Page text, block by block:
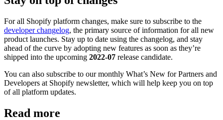
For all Shopify platform changes, make sure to subscribe to the
developer changelog, the primary source of information for all new
product launches. Stay up to date using the changelog, and stay
ahead of the curve by adopting new features as soon as they’re
shipped into the upcoming 2022-07 release candidate.
You can also subscribe to our monthly What’s New for Partners and
Developers at Shopify newsletter, which will help keep you on top
of all platform updates.
Read more